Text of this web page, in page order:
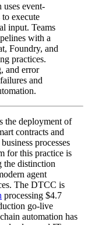
event-
execute
input. Teams
with a
Foundry, and
practices.
and error
and
the deployment of
contracts and
processes
for this practice is
the distinction
agent
The DTCC is
processing $4.7
go-live
automation has